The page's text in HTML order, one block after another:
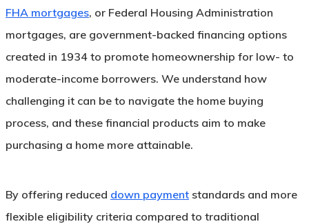
FHA mortgages, or Federal Housing Administration
mortgages, are government-backed financing options
created in 1934 to promote homeownership for low- to
moderate-income borrowers. We understand how
challenging it can be to navigate the home buying
process, and these financial products aim to make
purchasing a home more attainable.
By offering reduced down payment standards and more
flexible eligibility criteria compared to traditional